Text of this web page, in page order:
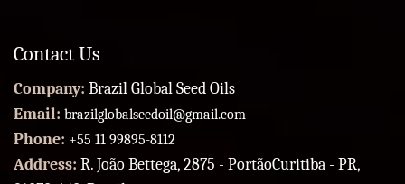
Contact Us
Company: Brazil Global Seed Oils
Email: brazilglobalseedoil@gmail.com
Phone: +55 11 99895-8112
Address: R. João Bettega, 2875 - PortãoCuritiba - PR,